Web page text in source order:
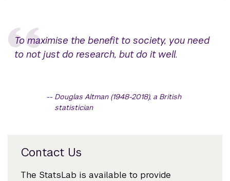
To maximise the benefit to society, you need
to not just do research, but do it well.
Douglas Altman (1948-2018), a British
statistician
Contact Us
The StatsLab is available to provide